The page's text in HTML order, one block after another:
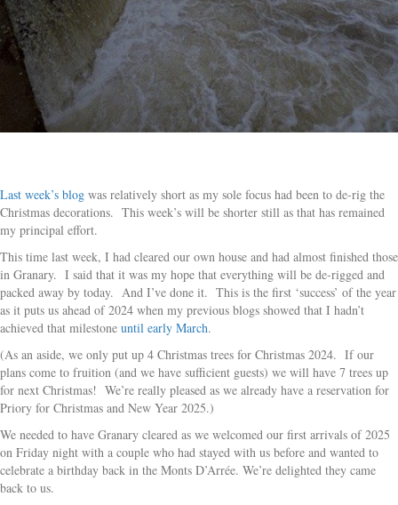
Last week’s blog was relatively short as my sole focus had been to de-rig the
Christmas decorations. This week’s will be shorter still as that has remained
my principal effort.
This time last week, I had cleared our own house and had almost finished those
in Granary. I said that it was my hope that everything will be de-rigged and
packed away by today. And I’ve done it. This is the first ‘success’ of the year
as it puts us ahead of 2024 when my previous blogs showed that I hadn’t
achieved that milestone until early March.
(As an aside, we only put up 4 Christmas trees for Christmas 2024. If our
plans come to fruition (and we have sufficient guests) we will have 7 trees up
for next Christmas! We’re really pleased as we already have a reservation for
Priory for Christmas and New Year 2025.)
We needed to have Granary cleared as we welcomed our first arrivals of 2025
on Friday night with a couple who had stayed with us before and wanted to
celebrate a birthday back in the Monts D’Arrée. We’re delighted they came
back to us.